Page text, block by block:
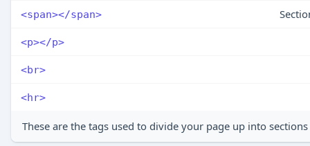
<span></span>
<p></p>
<br>
<hr>
These are the tags used to divide your page up into sections